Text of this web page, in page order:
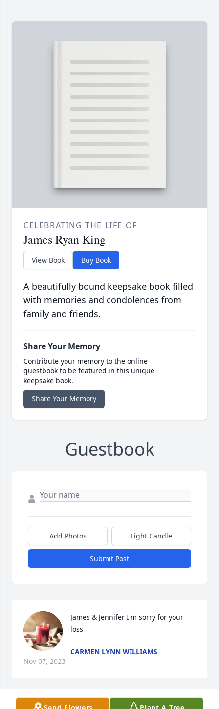
CELEBRATING THE LIFE OF
James Ryan King
View Book Buy Book
A beautifully bound keepsake book filled
with memories and condolences from
family and friends.
Share Your Memory
Contribute your memory to the online
guestbook to be featured in this unique
keepsake book.
Share Your Memory
Guestbook
Add Photos Light Candle
Submit Post
James & Jennifer I'm sorry for your
loss
CARMEN LYNN WILLIAMS
Nov 07, 2023